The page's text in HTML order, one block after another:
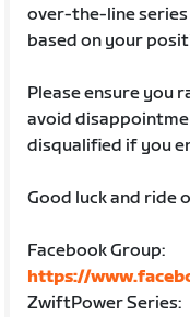
over-the-line
based on your
Please ensure you
avoid
disqualified if you
Good luck and ride
Facebook Group:
https://
ZwiftPower Series: